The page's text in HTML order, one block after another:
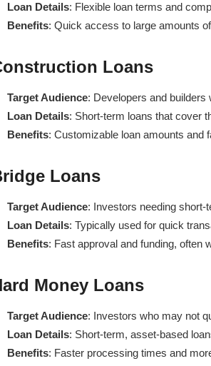
Loan Details: Flexible loan terms and
Benefits: Quick access to large amounts
Loans
Target Audience: Developers and
Loan Details: Short-term loans that cover
Benefits: Customizable loan amounts and
Loans
Target Audience: Investors needing short-
Loan Details: Typically used for quick
Benefits: Fast approval and funding, often
Money Loans
Target Audience: Investors who may not
Loan Details: Short-term, asset-based
Benefits: Faster processing times and